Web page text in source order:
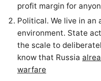
profit margin for
Political. We live in
environment. State
the scale to
know that Russia
warfare